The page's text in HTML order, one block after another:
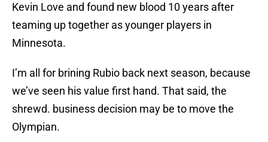
Kevin Love and found new blood 10 years after
teaming up together as younger players in
Minnesota.
I’m all for brining Rubio back next season, because
we’ve seen his value first hand. That said, the
shrewd. business decision may be to move the
Olympian.